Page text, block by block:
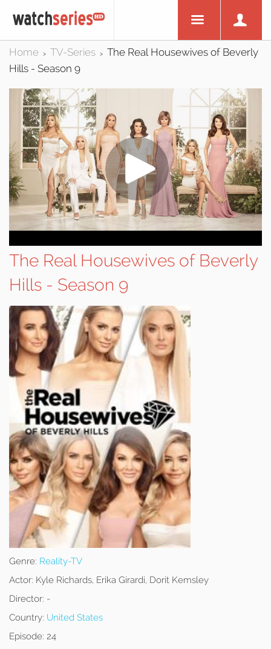
Home > TV-Series >
The Real Housewives of Beverly
Hills - Season 9
The Real Housewives of Beverly
Hills - Season 9
Genre: Reality-TV
Actor: Kyle Richards, Erika Girardi, Dorit Kemsley
Director: -
Country: United States
Episode: 24